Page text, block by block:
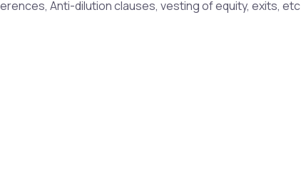
Anti-dilution clauses, vesting of equity, exits, etc